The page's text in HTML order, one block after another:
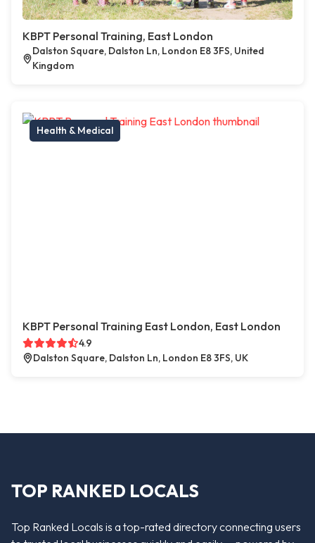
KBPT Personal Training, East London
Dalston Square, Dalston Ln, London E8 3FS, United
Kingdom
Health & Medical
KBPT Personal Training East London, East London
4.9
Dalston Square, Dalston Ln, London E8 3FS, UK
TOP RANKED LOCALS
Top Ranked Locals is a top-rated directory connecting users